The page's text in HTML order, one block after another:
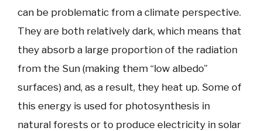
can be problematic from a climate perspective.
They are both relatively dark, which means that
they absorb a large proportion of the radiation
from the Sun (making them “low albedo”
surfaces) and, as a result, they heat up. Some of
this energy is used for photosynthesis in
natural forests or to produce electricity in solar